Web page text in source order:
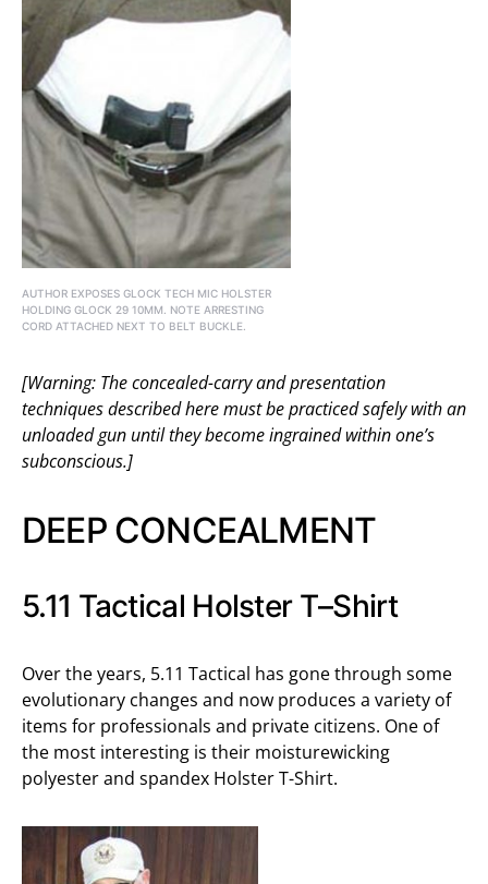
AUTHOR EXPOSES GLOCK TECH MIC HOLSTER
HOLDING GLOCK 29 10MM. NOTE ARRESTING
CORD ATTACHED NEXT TO BELT BUCKLE.
[Warning: The concealed-carry and presentation
techniques described here must be practiced safely with an
unloaded gun until they become ingrained within one’s
subconscious.]
DEEP CONCEALMENT
5.11 Tactical Holster T–Shirt
Over the years, 5.11 Tactical has gone through some
evolutionary changes and now produces a variety of
items for professionals and private citizens. One of
the most interesting is their moisturewicking
polyester and spandex Holster T-Shirt.